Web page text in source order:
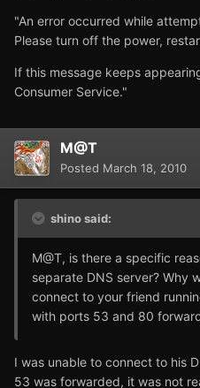
"An error occurred while
Please turn off the power,
If this message keeps
Consumer Service."
M@T
Posted March 18, 2010
shino said:
M@T, is there a specific
separate DNS server? Why
connect to your friend
with ports 53 and 80
I was unable to connect to his
53 was forwarded, it was not